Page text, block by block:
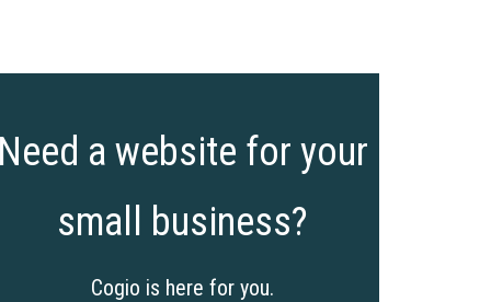
Need a website for your
small business?
Cogio is here for you.